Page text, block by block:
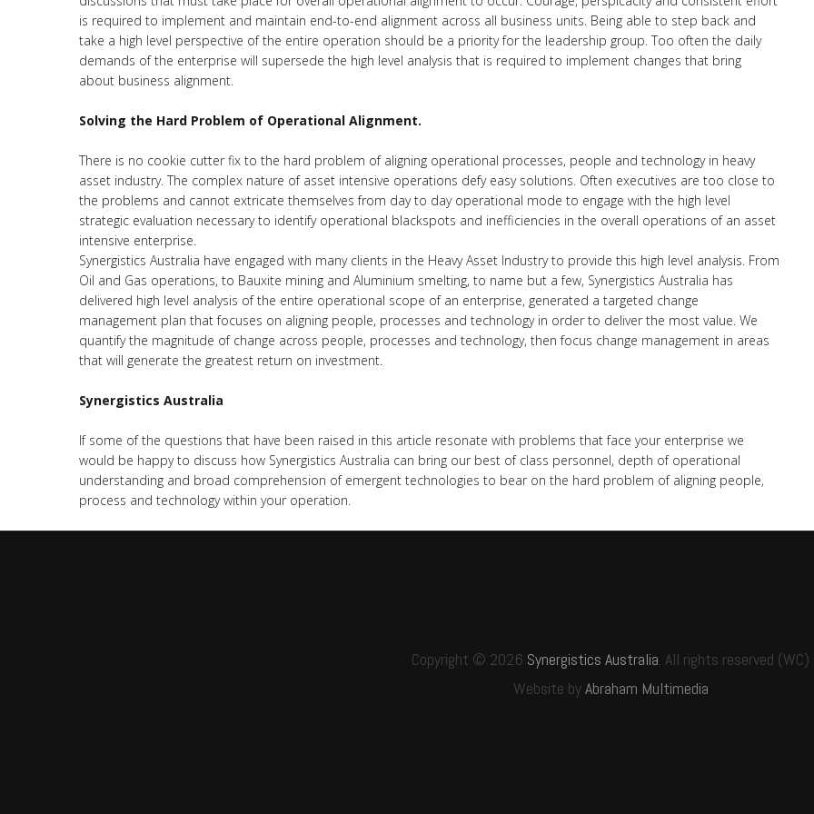
is required to implement and maintain end-to-end alignment across all business units. Being able to step back and
take a high level perspective of the entire operation should be a priority for the leadership group. Too often the daily
demands of the enterprise will supersede the high level analysis that is required to implement changes that bring
about business alignment.
Solving the Hard Problem of Operational Alignment.
There is no cookie cutter fix to the hard problem of aligning operational processes, people and technology in heavy
asset industry. The complex nature of asset intensive operations defy easy solutions. Often executives are too close to
the problems and cannot extricate themselves from day to day operational mode to engage with the high level
strategic evaluation necessary to identify operational blackspots and inefficiencies in the overall operations of an asset
intensive enterprise.
Synergistics Australia have engaged with many clients in the Heavy Asset Industry to provide this high level analysis. From
Oil and Gas operations, to Bauxite mining and Aluminium smelting, to name but a few, Synergistics Australia has
delivered high level analysis of the entire operational scope of an enterprise, generated a targeted change
management plan that focuses on aligning people, processes and technology in order to deliver the most value. We
quantify the magnitude of change across people, processes and technology, then focus change management in areas
that will generate the greatest return on investment.
Synergistics Australia
If some of the questions that have been raised in this article resonate with problems that face your enterprise we
would be happy to discuss how Synergistics Australia can bring our best of class personnel, depth of operational
understanding and broad comprehension of emergent technologies to bear on the hard problem of aligning people,
process and technology within your operation.
Copyright © 2026 Synergistics Australia. All rights reserved (WC)
Website byAbraham Multimedia